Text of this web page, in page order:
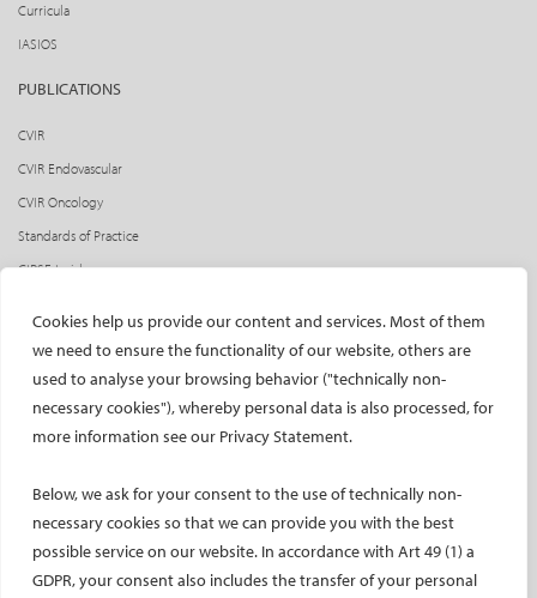
Cookies help us provide our content and services. Most of them
we need to ensure the functionality of our website, others are
used to analyse your browsing behavior ("technically non-
necessary cookies"), whereby personal data is also processed, for
more information see our Privacy Statement.
Below, we ask for your consent to the use of technically non-
necessary cookies so that we can provide you with the best
possible service on our website. In accordance with Art 49 (1) a
GDPR, your consent also includes the transfer of your personal
Curricula
IASIOS
PUBLICATIONS
CVIR
CVIR Endovascular
CVIR Oncology
Standards of Practice
CIRSE Insider
Social media takeovers
PATIENTS
General information
Printable content
Patient information translations
Conditions treated